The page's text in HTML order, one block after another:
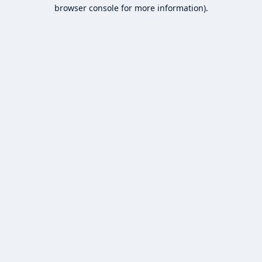
browser console for more information).